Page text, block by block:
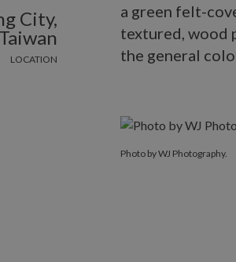
City,
Taiwan
LOCATION
a green felt-
textured, wood
the general
Photo by WJ Photography.